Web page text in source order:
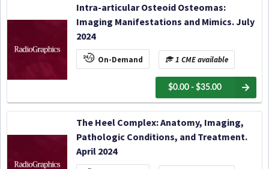
Intra-articular Osteoid Osteomas:
Imaging Manifestations and Mimics. July
2024
On-Demand 1 CME available
$0.00 - $35.00
The Heel Complex: Anatomy, Imaging,
Pathologic Conditions, and Treatment.
April 2024